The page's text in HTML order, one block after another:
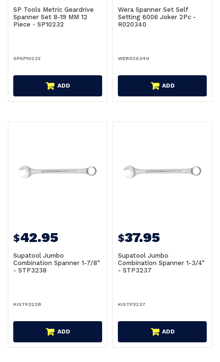
SP Tools Metric Geardrive
Spanner Set 8-19 MM 12
Piece - SP10232
SPSP10232
ADD
Wera Spanner Set Self
Setting 6006 Joker 2Pc -
R020340
WER020340
ADD
$42.95
Supatool Jumbo
Combination Spanner 1-7/8"
- STP3238
KISTP3238
ADD
$37.95
Supatool Jumbo
Combination Spanner 1-3/4"
- STP3237
KISTP3237
ADD